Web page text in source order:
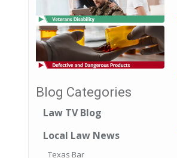
Blog Categories
Law TV Blog
Local Law News
Texas Bar